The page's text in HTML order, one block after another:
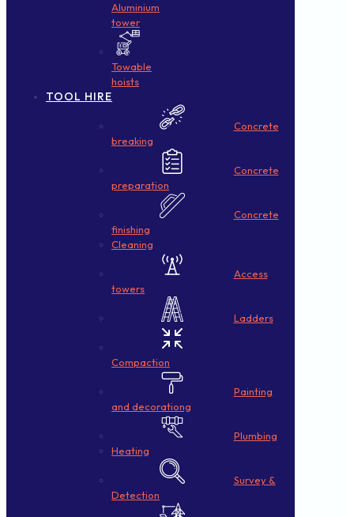
Aluminium
tower
Towable
hoists
TOOL HIRE
Concrete
breaking
Concrete
preparation
Concrete
finishing
Cleaning
Access
towers
Ladders
Compaction
Painting
and decorationg
Plumbing
Heating
Survey &
Detection